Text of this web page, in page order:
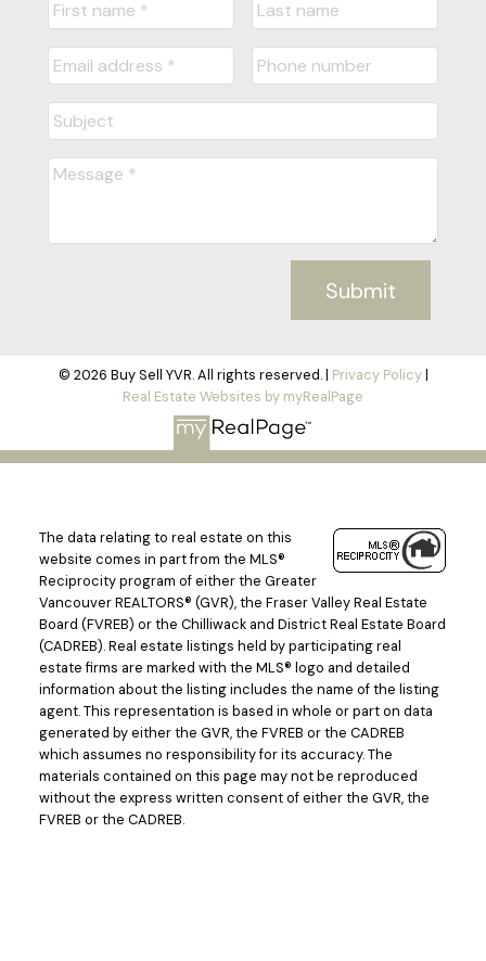
Submit
© 2026 Buy Sell YVR. All rights reserved. | Privacy Policy|
Real Estate Websites by myRealPage
The data relating to real estate on this
website comes in part from the MLS®
Reciprocity program of either the Greater
Vancouver REALTORS® (GVR), the Fraser Valley Real Estate
Board (FVREB) or the Chilliwack and District Real Estate Board
(CADREB). Real estate listings held by participating real
estate firms are marked with the MLS® logo and detailed
information about the listing includes the name of the listing
agent. This representation is based in whole or part on data
generated by either the GVR, the FVREB or the CADREB
which assumes no responsibility for its accuracy. The
materials contained on this page may not be reproduced
without the express written consent of either the GVR, the
FVREB or the CADREB.